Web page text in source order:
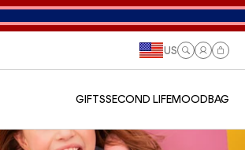
US
LogCart
GIFTSSECOND LIFEMOODBAG